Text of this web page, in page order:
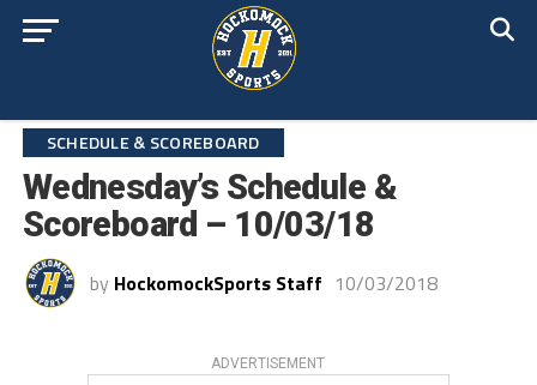
SCHEDULE & SCOREBOARD
Wednesday’s Schedule &
Scoreboard – 10/03/18
by HockomockSports Staff 10/03/2018
ADVERTISEMENT